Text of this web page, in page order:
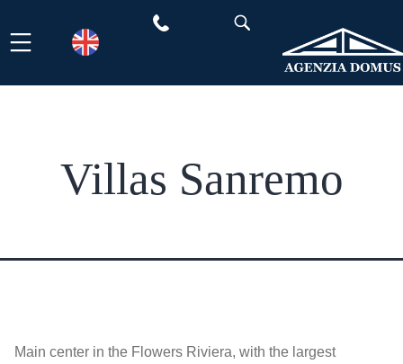
Villas Sanremo
Main center in the Flowers Riviera, with the largest